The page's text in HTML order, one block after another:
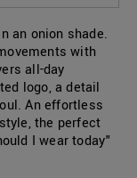
an onion shade.
with
all-day
logo, a detail
An effortless
the perfect
I wear today"